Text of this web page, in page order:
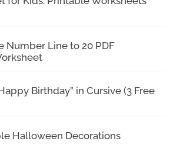
Number Line to 20 PDF
Birthday” in Cursive (3 Free
Halloween Decorations